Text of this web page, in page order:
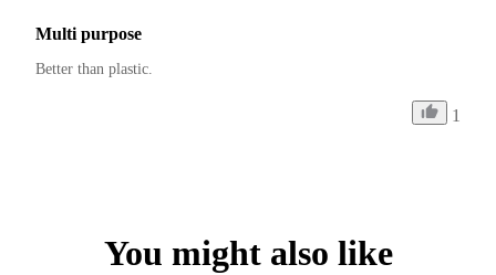
Multi purpose
Better than plastic.
1
You might also like